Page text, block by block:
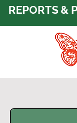
REPORTS &